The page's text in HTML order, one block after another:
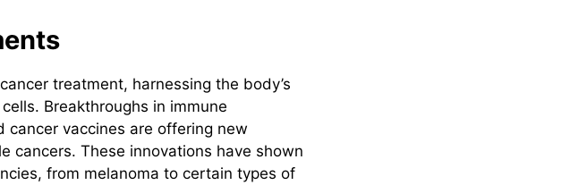
treatment, harnessing the body’s
Breakthroughs in immune
cancer vaccines are offering new
cancers. These innovations have shown
from melanoma to certain types of